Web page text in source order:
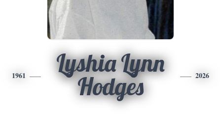
1961
Lyshia Lynn
Hodges
2026